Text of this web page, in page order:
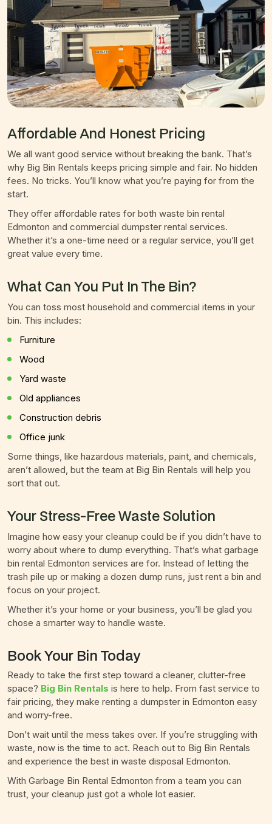
Affordable And Honest Pricing
We all want good service without breaking the bank. That’s
why Big Bin Rentals keeps pricing simple and fair. No hidden
fees. No tricks. You’ll know what you’re paying for from the
start.
They offer affordable rates for both waste bin rental
Edmonton and commercial dumpster rental services.
Whether it’s a one-time need or a regular service, you’ll get
great value every time.
What Can You Put In The Bin?
You can toss most household and commercial items in your
bin. This includes:
Furniture
Wood
Yard waste
Old appliances
Construction debris
Office junk
Some things, like hazardous materials, paint, and chemicals,
aren’t allowed, but the team at Big Bin Rentals will help you
sort that out.
Your Stress-Free Waste Solution
Imagine how easy your cleanup could be if you didn’t have to
worry about where to dump everything. That’s what garbage
bin rental Edmonton services are for. Instead of letting the
trash pile up or making a dozen dump runs, just rent a bin and
focus on your project.
Whether it’s your home or your business, you’ll be glad you
chose a smarter way to handle waste.
Book Your Bin Today
Ready to take the first step toward a cleaner, clutter-free
space? Big Bin Rentals is here to help. From fast service to
fair pricing, they make renting a dumpster in Edmonton easy
and worry-free.
Don’t wait until the mess takes over. If you’re struggling with
waste, now is the time to act. Reach out to Big Bin Rentals
and experience the best in waste disposal Edmonton.
With Garbage Bin Rental Edmonton from a team you can
trust, your cleanup just got a whole lot easier.